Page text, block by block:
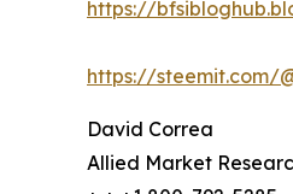
https://
https://steemit.com/
David Correa
Allied Market